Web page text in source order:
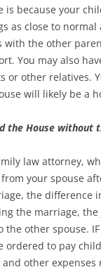
is because your
as close to
the other
You may also
or other relatives.
will likely be a
the House without
law attorney,
your spouse
the difference
the marriage,
the other spouse.
ordered to pay
other